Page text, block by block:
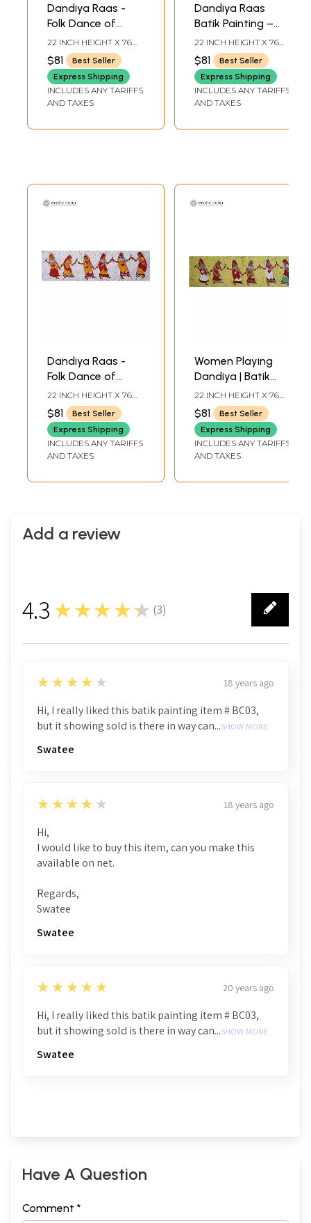
Dandiya Raas -
Folk Dance of
Gujarat | Batik
Painting on Cotton
22 INCH HEIGHT X 76
INCH WIDTH
$81
Best Seller
Express Shipping
INCLUDES ANY TARIFFS
AND TAXES
Dandiya Raas
Batik Painting –
Art of Folk Dance
of Gujarat
22 INCH HEIGHT X 76
INCH WIDTH
$81
Best Seller
Express Shipping
INCLUDES ANY TARIFFS
AND TAXES
Dandiya Raas -
Folk Dance of
Gujarat | Batik
Painting
22 INCH HEIGHT X 76
INCH WIDTH
$81
Best Seller
Express Shipping
INCLUDES ANY TARIFFS
AND TAXES
Women Playing
Dandiya | Batik
Painting
22 INCH HEIGHT X 76
INCH WIDTH
$81
Best Seller
Express Shipping
INCLUDES ANY TARIFFS
AND TAXES
Add a review
4.3 ★★★★★ (3)
3
4
★★★★★ 18 years ago
Hi, I really liked this batik painting item # BC03,
but it showing sold is there in way can...SHOW MORE
Swatee
4
★★★★★ 18 years ago
Hi,
I would like to buy this item, can you make this
available on net.
Regards,
Swatee
Swatee
5
★★★★★ 20 years ago
Hi, I really liked this batik painting item # BC03,
but it showing sold is there in way can...SHOW MORE
Swatee
Have A Question
Comment *